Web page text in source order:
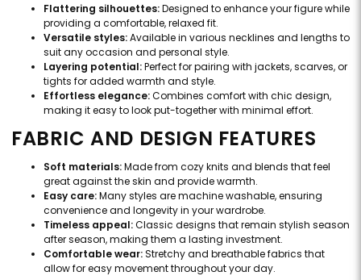
Flattering silhouettes:Designed to enhance your figure while
providing a comfortable, relaxed fit.
Versatile styles:Available in various necklines and lengths to
suit any occasion and personal style.
Layering potential:Perfect for pairing with jackets, scarves, or
tights for added warmth and style.
Effortless elegance:Combines comfort with chic design,
making it easy to look put-together with minimal effort.
FABRIC AND DESIGN FEATURES
Soft materials:Made from cozy knits and blends that feel
great against the skin and provide warmth.
Easy care:Many styles are machine washable, ensuring
convenience and longevity in your wardrobe.
Timeless appeal:Classic designs that remain stylish season
after season, making them a lasting investment.
Comfortable wear:Stretchy and breathable fabrics that
allow for easy movement throughout your day.